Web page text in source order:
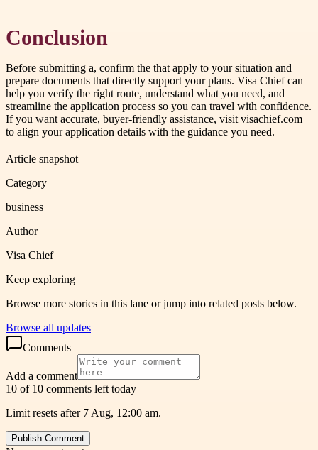
Conclusion
Before submitting a, confirm the that apply to your situation and
prepare documents that directly support your plans. Visa Chief can
help you verify the right route, understand what you need, and
streamline the application process so you can travel with confidence.
If you want accurate, buyer-friendly assistance, visit visachief.com
to align your application details with the guidance you need.
Article snapshot
Category
business
Author
Visa Chief
Keep exploring
Browse more stories in this lane or jump into related posts below.
Browse all updates
Comments
Add a comment
10 of 10 comments left today
Limit resets after 7 Aug, 12:00 am.
Publish Comment